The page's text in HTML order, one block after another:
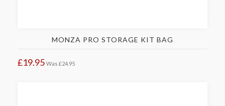
MONZA PRO STORAGE KIT BAG
£19.95 Was £24.95